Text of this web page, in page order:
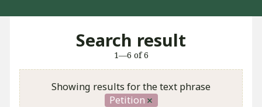
Search result
1—6 of 6
Showing results for the text phrase
Petition